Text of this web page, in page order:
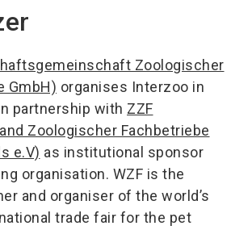
Zoologischer
GmbH) organises Interzoo in
partnership with ZZF
Zoologischer Fachbetriebe
e.V) as institutional sponsor
organisation. WZF is the
and organiser of the world’s
trade fair for the pet